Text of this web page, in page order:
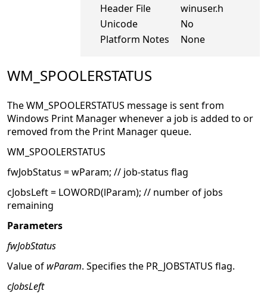
Header File
winuser.h
Unicode
No
Platform Notes
None
WM_SPOOLERSTATUS
The WM_SPOOLERSTATUS message is sent from
Windows Print Manager whenever a job is added to or
removed from the Print Manager queue.
WM_SPOOLERSTATUS
fwJobStatus = wParam; // job-status flag
cJobsLeft = LOWORD(lParam); // number of jobs
remaining
Parameters
fwJobStatus
Value of wParam. Specifies the PR_JOBSTATUS flag.
cJobsLeft